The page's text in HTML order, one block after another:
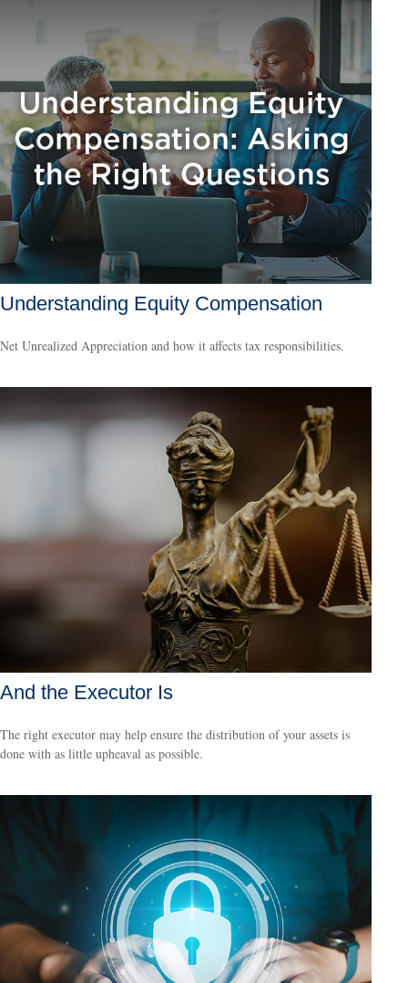
Understanding Equity Compensation
Net Unrealized Appreciation and how it affects tax responsibilities.
And the Executor Is
The right executor may help ensure the distribution of your assets is
done with as little upheaval as possible.